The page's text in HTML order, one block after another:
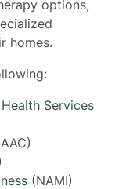
options,
homes.
Services
(NAMI)